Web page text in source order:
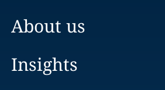
About us
Insights